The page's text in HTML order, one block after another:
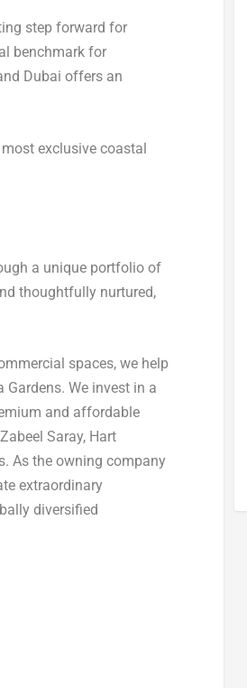
step forward for
benchmark for
Dubai offers an
exclusive coastal
a unique portfolio of
thoughtfully nurtured,
spaces, we help
We invest in a
and affordable
Saray, Hart
As the owning company
extraordinary
diversified